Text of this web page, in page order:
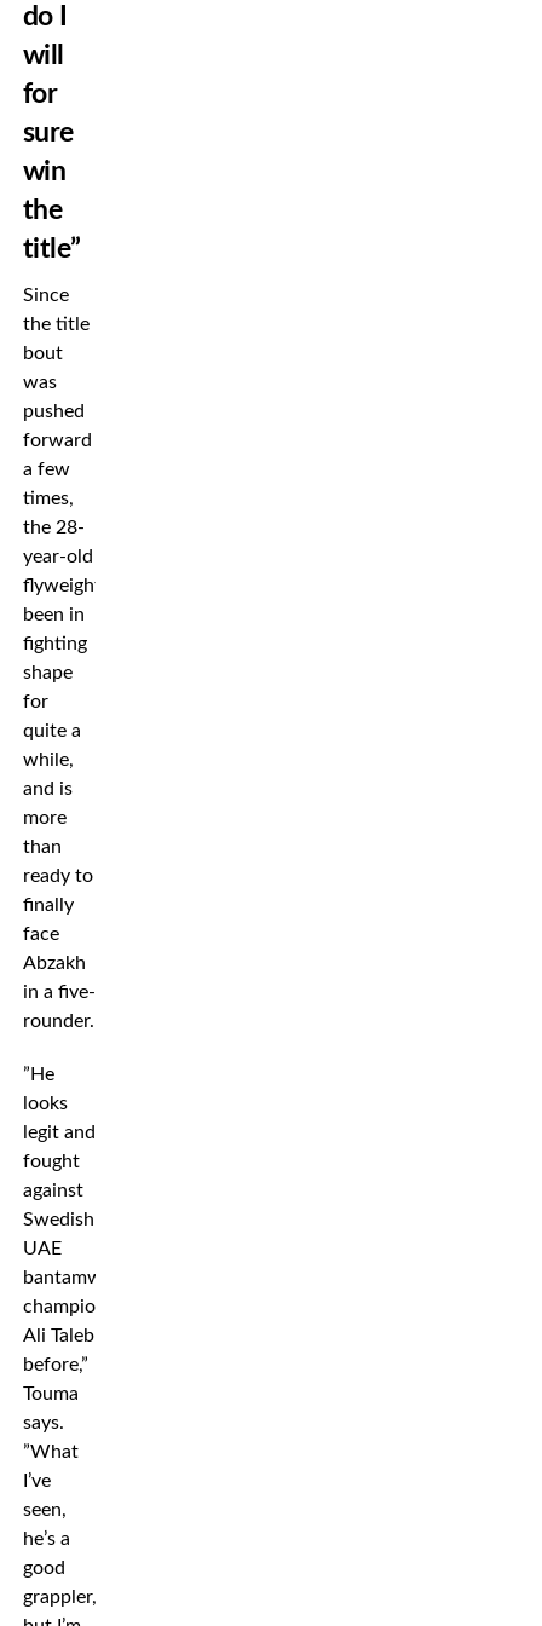
do I
will
for
sure
win
the
title”
Since
the title
bout
was
pushed
forward
a few
times,
the 28-
year-old
flyweight’s
been in
fighting
shape
for
quite a
while,
and is
more
than
ready to
finally
face
Abzakh
in a five-
rounder.
”He
looks
legit and
fought
against
Swedish
UAE
bantamweight
champion
Ali Taleb
before,”
Touma
says.
”What
I’ve
seen,
he’s a
good
grappler,